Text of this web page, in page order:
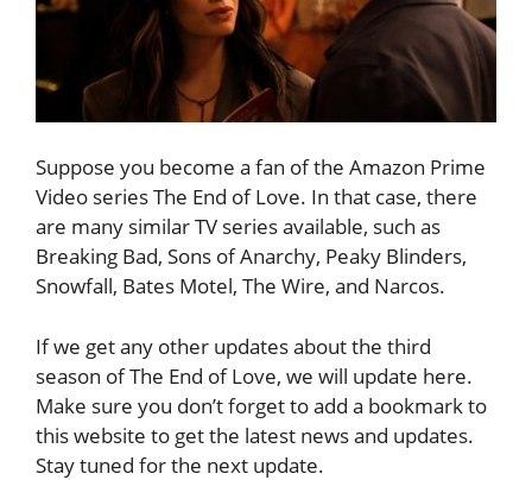
Suppose you become a fan of the Amazon Prime
Video series The End of Love. In that case, there
are many similar TV series available, such as
Breaking Bad, Sons of Anarchy, Peaky Blinders,
Snowfall, Bates Motel, The Wire, and Narcos.
If we get any other updates about the third
season of The End of Love, we will update here.
Make sure you don’t forget to add a bookmark to
this website to get the latest news and updates.
Stay tuned for the next update.